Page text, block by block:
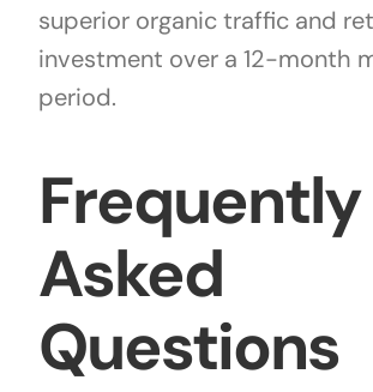
superior organic traffic and
investment over a 12-month
period.
Frequently
Asked
Questions